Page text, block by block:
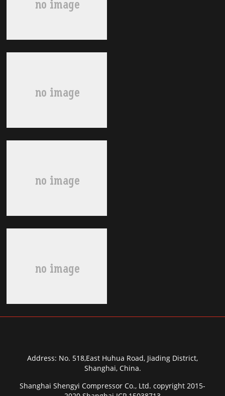
Address: No. 518,East Huhua Road, Jiading District,
Shanghai, China.
Shanghai Shengyi Compressor Co., Ltd. copyright 2015-